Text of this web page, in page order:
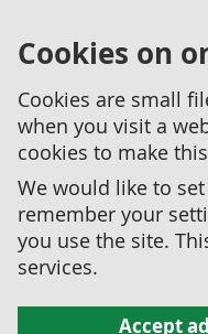
Cookies on
Cookies are small
when you visit a
cookies to make
We would like to set
remember your
you use the site.
services.
Accept